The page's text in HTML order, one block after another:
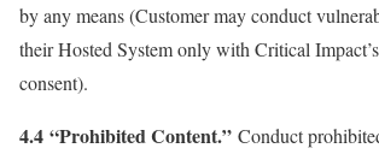
by any means (Customer may conduct
their Hosted System only with Critical
consent).
4.4 “Prohibited Content.” Conduct